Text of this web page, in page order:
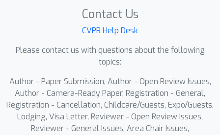
Contact Us
CVPR Help Desk
Please contact us with questions about the following
topics:
Author - Paper Submission, Author - Open Review Issues,
Author - Camera-Ready Paper, Registration - General,
Registration - Cancellation, Childcare/Guests, Expo/Guests,
Lodging, Visa Letter, Reviewer - Open Review Issues,
Reviewer - General Issues, Area Chair Issues,